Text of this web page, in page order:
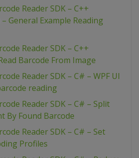
Reader SDK – C++
General Example Reading
Reader SDK – C++
Barcode From Image
Reader SDK – C# – WPF UI
reading
Reader SDK – C# – Split
By Found Barcode
Reader SDK – C# – Set
Profiles